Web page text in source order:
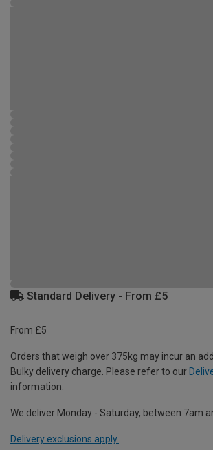
Standard Delivery - From £5
From £5
Orders that weigh over 375kg may incur an
Bulky delivery charge. Please refer to our
information.
We deliver Monday - Saturday, between 7am
Delivery exclusions apply.